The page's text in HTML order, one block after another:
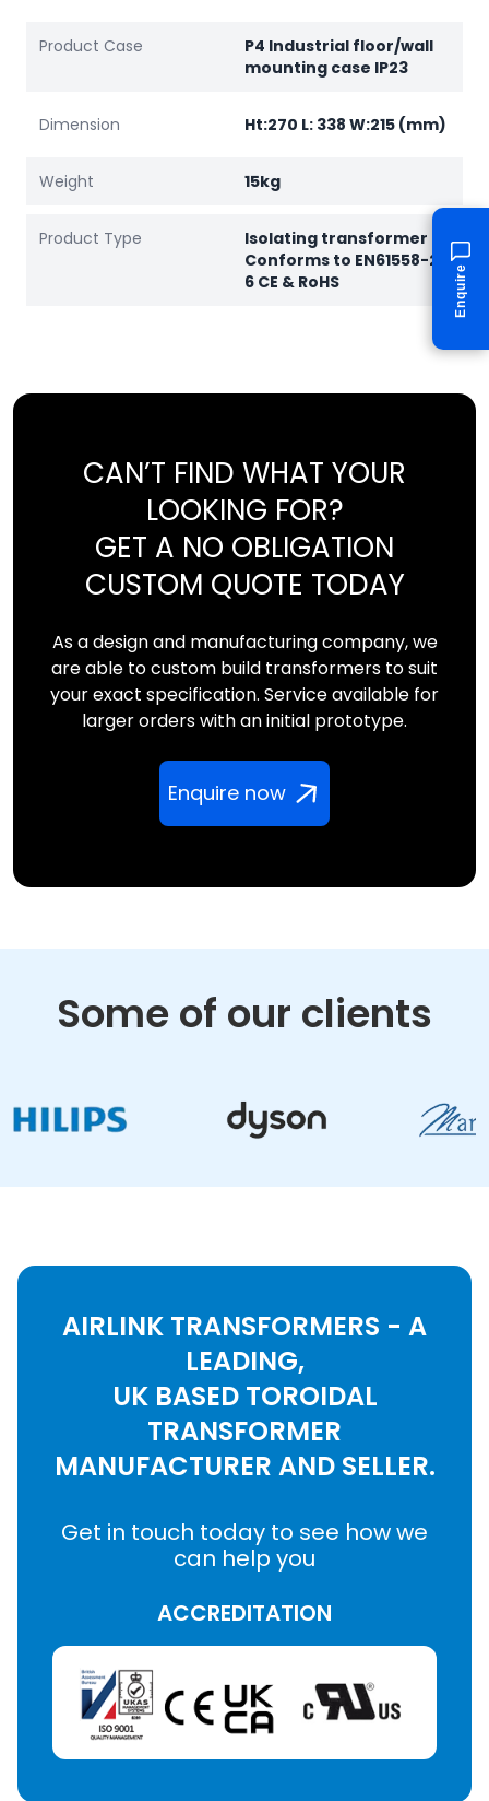
Product Case
P4 Industrial floor/wall
mounting case IP23
Dimension Ht:270 L: 338 W:215 (mm)
Weight 15kg
Product Type
Isolating transformer
Conforms to EN61558-2-
6 CE & RoHS
CAN’T FIND WHAT YOUR
LOOKING FOR?
GET A NO OBLIGATION
CUSTOM QUOTE TODAY
As a design and manufacturing company, we
are able to custom build transformers to suit
your exact specification. Service available for
larger orders with an initial prototype.
Enquire now
Some of our clients
Enquire
AIRLINK TRANSFORMERS - A
LEADING,
UK BASED TOROIDAL
TRANSFORMER
MANUFACTURER AND SELLER.
Get in touch today to see how we
can help you
ACCREDITATION